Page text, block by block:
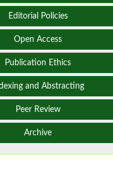
Editorial Policies
Open Access
Publication Ethics
and Abstracting
Peer Review
Archive